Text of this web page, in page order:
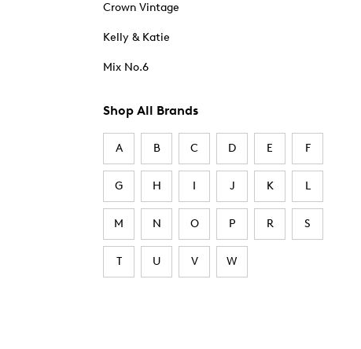
Crown Vintage
Kelly & Katie
Mix No.6
Shop All Brands
A B C D E F
G H I J K L
M N O P R S
T U V W